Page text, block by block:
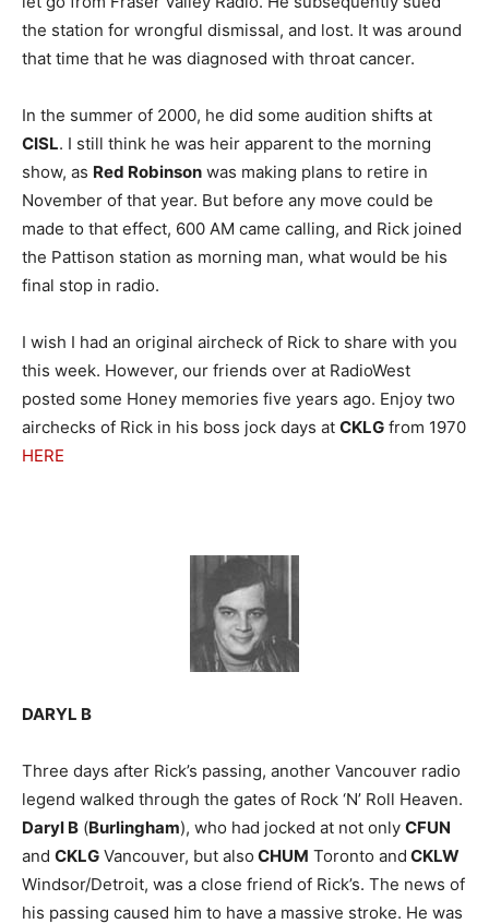
the station for wrongful dismissal, and lost. It was around
that time that he was diagnosed with throat cancer.
In the summer of 2000, he did some audition shifts at
CISL. I still think he was heir apparent to the morning
show, as Red Robinson was making plans to retire in
November of that year. But before any move could be
made to that effect, 600 AM came calling, and Rick joined
the Pattison station as morning man, what would be his
final stop in radio.
I wish I had an original aircheck of Rick to share with you
this week. However, our friends over at RadioWest
posted some Honey memories five years ago. Enjoy two
airchecks of Rick in his boss jock days at CKLG from 1970
HERE
DARYL B
Three days after Rick’s passing, another Vancouver radio
legend walked through the gates of Rock ‘N’ Roll Heaven.
Daryl B (Burlingham), who had jocked at not only CFUN
and CKLG Vancouver, but also CHUM Toronto and CKLW
Windsor/Detroit, was a close friend of Rick’s. The news of
his passing caused him to have a massive stroke. He was